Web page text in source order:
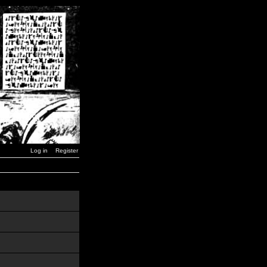
Log in Register